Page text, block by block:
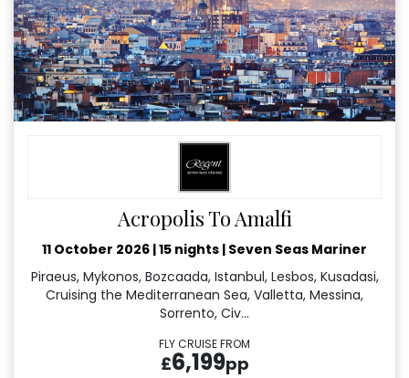
Acropolis To Amalfi
11 October 2026 |15 nights | Seven Seas Mariner
Piraeus, Mykonos, Bozcaada, Istanbul, Lesbos, Kusadasi,
Cruising the Mediterranean Sea, Valletta, Messina,
Sorrento, Civ...
FLY CRUISE FROM
£6,199pp